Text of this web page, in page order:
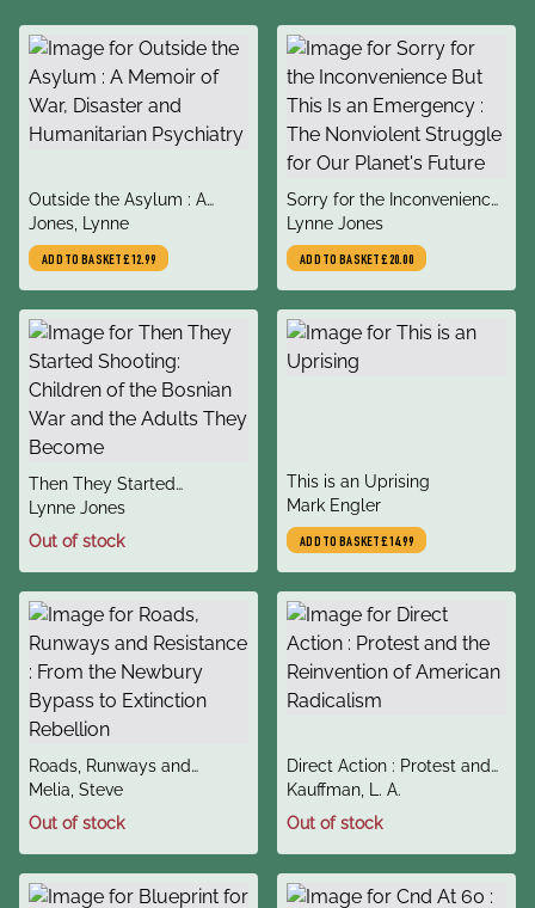
title
Outside the Asylum : A
Memoir of War, Disaster
and Humanitarian
Psychiatry
author
Jones, Lynne
ADD TO BASKET£12.99
title
Sorry for the Inconvenience
But This Is an Emergency :
The Nonviolent Struggle for
Our Planet's Future
author
Lynne Jones
ADD TO BASKET£20.00
title
Then They Started
Shooting: Children of the
Bosnian War and the Adults
author
Lynne Jones
Out of stock
title
This is an Uprising
author
Mark Engler
ADD TO BASKET£14.99
title
Roads, Runways and
Resistance : From the
Newbury Bypass to
author
Melia, Steve
Out of stock
title
Direct Action : Protest and
the Reinvention of American
Radicalism
author
Kauffman, L. A.
Out of stock